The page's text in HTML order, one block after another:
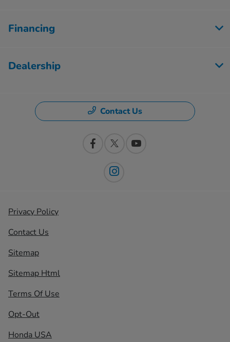
Financing
Dealership
Contact Us
Privacy Policy
Contact Us
Sitemap
Sitemap Html
Terms Of Use
Opt-Out
Honda USA